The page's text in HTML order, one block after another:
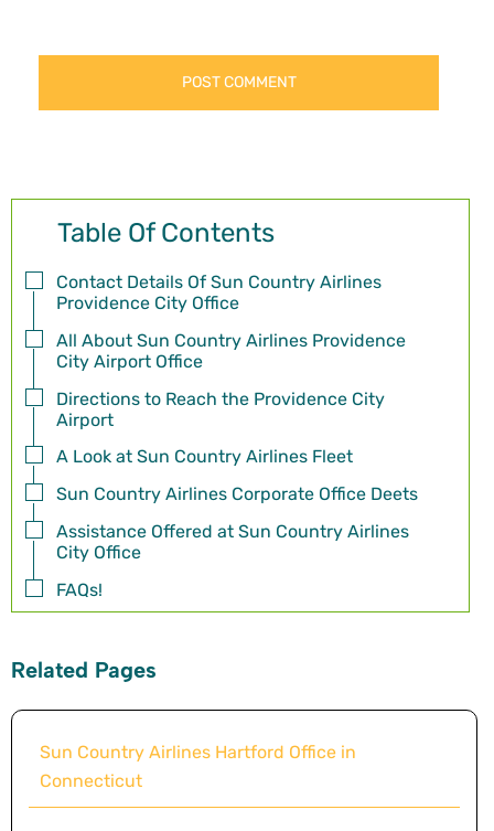
Table Of Contents
Contact Details Of Sun Country Airlines
Providence City Office
All About Sun Country Airlines Providence
City Airport Office
Directions to Reach the Providence City
Airport
A Look at Sun Country Airlines Fleet
Sun Country Airlines Corporate Office Deets
Assistance Offered at Sun Country Airlines
City Office
FAQs!
Related Pages
Sun Country Airlines Hartford Office in
Connecticut